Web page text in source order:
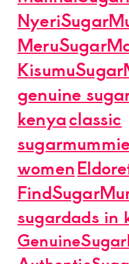
genuine
kenyaclassic
women
sugardads in